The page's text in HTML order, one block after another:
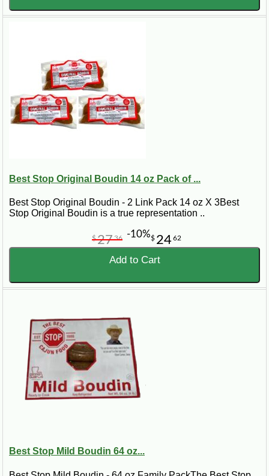
Best Stop Original Boudin 14 oz Pack of ...
Best Stop Original Boudin - 2 Link Pack 14 oz X 3Best
Stop Original Boudin is a true representation ..
$ 2462
$2736 -10%
Add to Cart
Best Stop Mild Boudin 64 oz...